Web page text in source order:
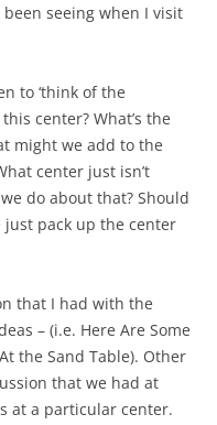
been seeing when I visit
to ‘think of the
center? What’s the
might we add to the
center just isn’t
do about that? Should
just pack up the center
that I had with the
– (i.e. Here Are Some
the Sand Table). Other
that we had at
at a particular center.